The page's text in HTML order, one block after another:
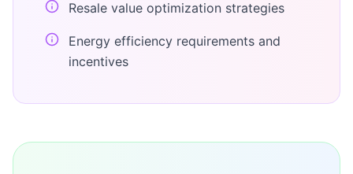
Resale value optimization strategies
Energy efficiency requirements and
incentives